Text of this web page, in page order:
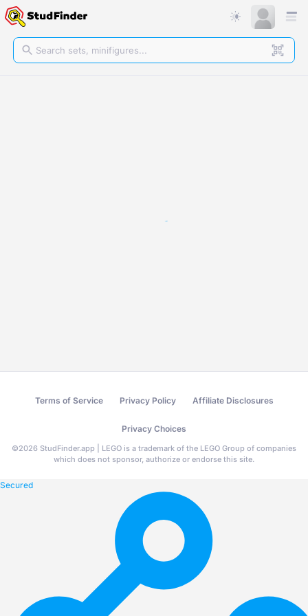
Terms of Service Privacy Policy Affiliate Disclosures
Privacy Choices
©2026 StudFinder.app | LEGO is a trademark of the LEGO Group of companies
which does not sponsor, authorize or endorse this site.
Secured